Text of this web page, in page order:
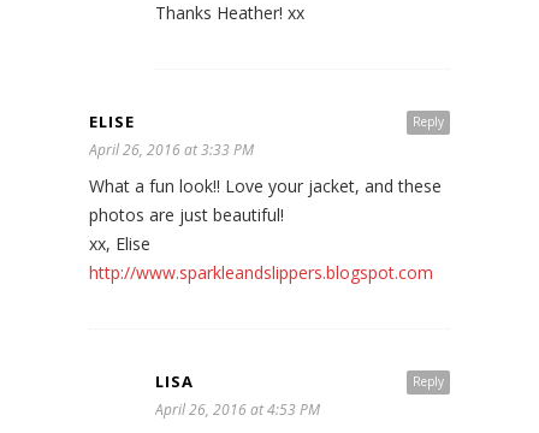
Thanks Heather! xx
Reply
ELISE
April 26, 2016 at 3:33 PM
What a fun look!! Love your jacket, and these
photos are just beautiful!
xx, Elise
http://www.sparkleandslippers.blogspot.com
Reply
LISA
April 26, 2016 at 4:53 PM